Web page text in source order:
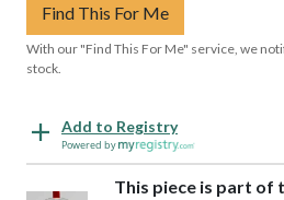
Find This For Me
With our "Find This For Me" service, we
stock.
Add to Registry
Powered by
This piece is part of